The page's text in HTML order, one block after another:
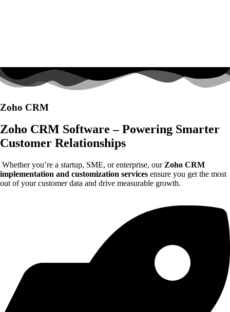
Zoho CRM
Zoho CRM Software – Powering Smarter
Customer Relationships
Whether you’re a startup, SME, or enterprise, our Zoho CRM
implementation and customization services ensure you get the most
out of your customer data and drive measurable growth.